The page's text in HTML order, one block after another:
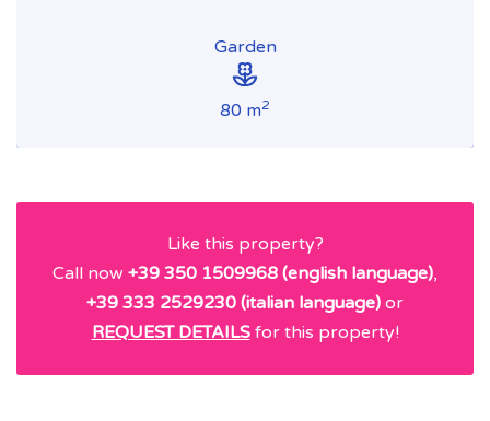
Garden
80 m2
Like this property?
Call now +39 350 1509968 (english language),
+39 333 2529230 (italian language) or
REQUEST DETAILSfor this property!